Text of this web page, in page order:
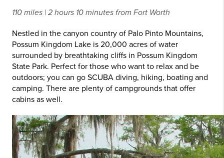
110 miles | 2 hours 10 minutes from Fort Worth
Nestled in the canyon country of Palo Pinto Mountains,
Possum Kingdom Lake is 20,000 acres of water
surrounded by breathtaking cliffs in Possum Kingdom
State Park. Perfect for those who want to relax and be
outdoors; you can go SCUBA diving, hiking, boating and
camping. There are plenty of campgrounds that offer
cabins as well.